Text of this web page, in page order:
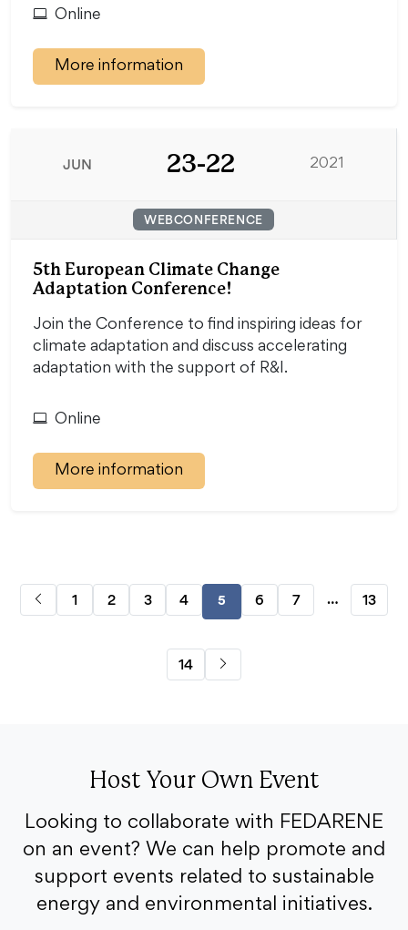
Online
More information
JUN 23-22 2021
WEBCONFERENCE
5th European Climate Change
Adaptation Conference!
Join the Conference to find inspiring ideas for
climate adaptation and discuss accelerating
adaptation with the support of R&I.
Online
More information
1 2 3 4 5 6 7 … 13
14
Host Your Own Event
Looking to collaborate with FEDARENE
on an event? We can help promote and
support events related to sustainable
energy and environmental initiatives.